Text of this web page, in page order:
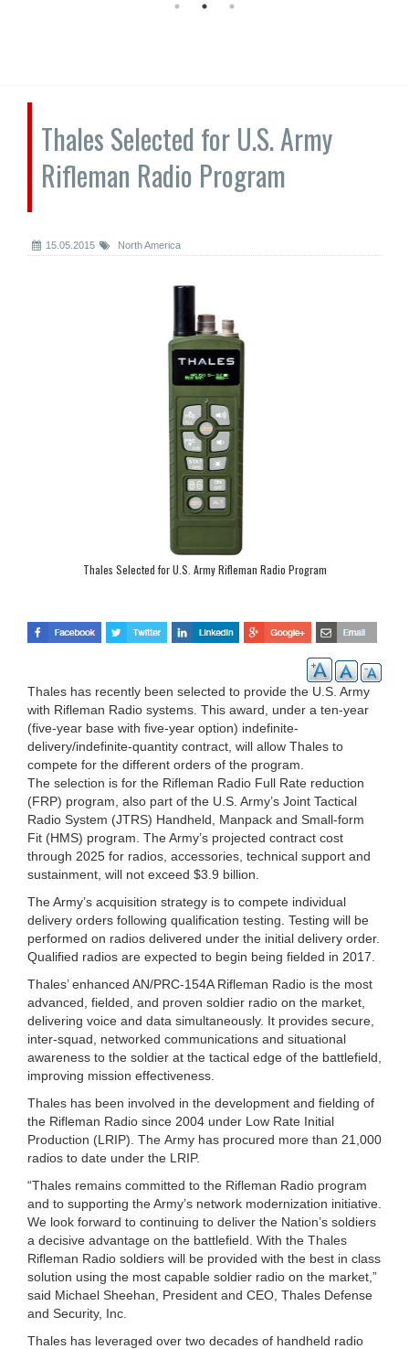
Thales Selected for U.S. Army
Rifleman Radio Program
15.05.2015 North America
Thales Selected for U.S. Army Rifleman Radio Program
Thales has recently been selected to provide the U.S. Army
with Rifleman Radio systems. This award, under a ten-year
(five-year base with five-year option) indefinite-
delivery/indefinite-quantity contract, will allow Thales to
compete for the different orders of the program.
The selection is for the Rifleman Radio Full Rate reduction
(FRP) program, also part of the U.S. Army’s Joint Tactical
Radio System (JTRS) Handheld, Manpack and Small-form
Fit (HMS) program. The Army’s projected contract cost
through 2025 for radios, accessories, technical support and
sustainment, will not exceed $3.9 billion.
The Army’s acquisition strategy is to compete individual
delivery orders following qualification testing. Testing will be
performed on radios delivered under the initial delivery order.
Qualified radios are expected to begin being fielded in 2017.
Thales’ enhanced AN/PRC-154A Rifleman Radio is the most
advanced, fielded, and proven soldier radio on the market,
delivering voice and data simultaneously. It provides secure,
inter-squad, networked communications and situational
awareness to the soldier at the tactical edge of the battlefield,
improving mission effectiveness.
Thales has been involved in the development and fielding of
the Rifleman Radio since 2004 under Low Rate Initial
Production (LRIP). The Army has procured more than 21,000
radios to date under the LRIP.
“Thales remains committed to the Rifleman Radio program
and to supporting the Army’s network modernization initiative.
We look forward to continuing to deliver the Nation’s soldiers
a decisive advantage on the battlefield. With the Thales
Rifleman Radio soldiers will be provided with the best in class
solution using the most capable soldier radio on the market,”
said Michael Sheehan, President and CEO, Thales Defense
and Security, Inc.
Thales has leveraged over two decades of handheld radio